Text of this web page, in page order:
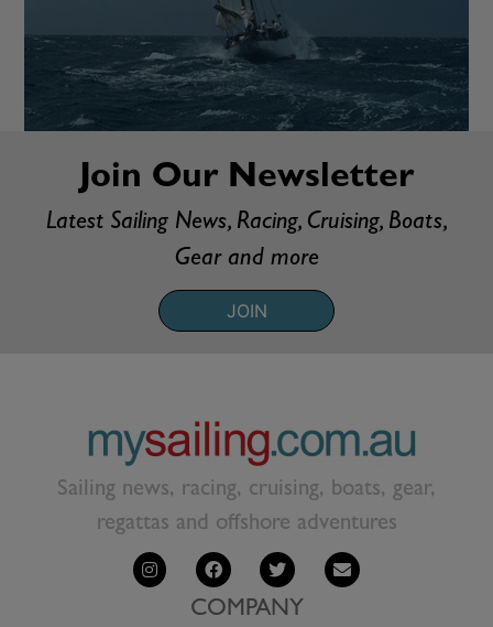
Join Our Newsletter
Latest Sailing News, Racing, Cruising, Boats,
Gear and more
JOIN
Sailing news, racing, cruising, boats, gear,
regattas and offshore adventures
COMPANY